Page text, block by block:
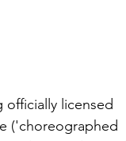
licensed
('choreographed